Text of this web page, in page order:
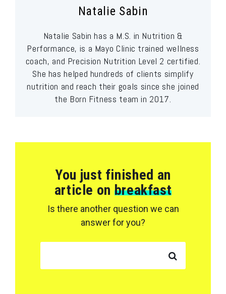
Natalie Sabin
Natalie Sabin has a M.S. in Nutrition &
Performance, is a Mayo Clinic trained wellness
coach, and Precision Nutrition Level 2 certified.
She has helped hundreds of clients simplify
nutrition and reach their goals since she joined
the Born Fitness team in 2017.
You just finished an
article on breakfast
Is there another question we can
answer for you?